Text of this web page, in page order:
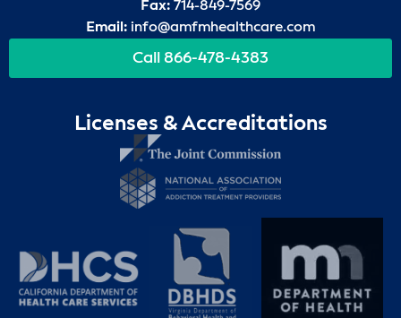
Fax: 714-849-7569
Email: info@amfmhealthcare.com
Call 866-478-4383
Licenses & Accreditations